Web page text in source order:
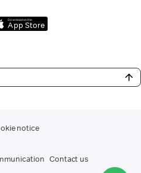
Download on the
App Store
notice
Contact us